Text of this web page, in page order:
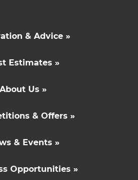
& Advice »
Estimates »
About Us »
& Offers »
& Events »
Opportunities »